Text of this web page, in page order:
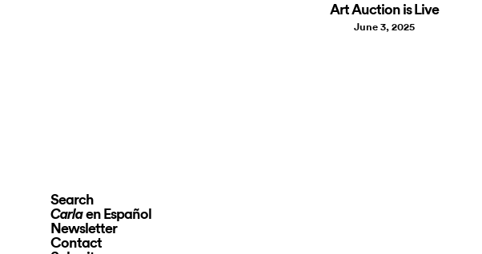
Search
Carlaen Español
Newsletter
Contact
Art Auction is Live
June 3, 2025